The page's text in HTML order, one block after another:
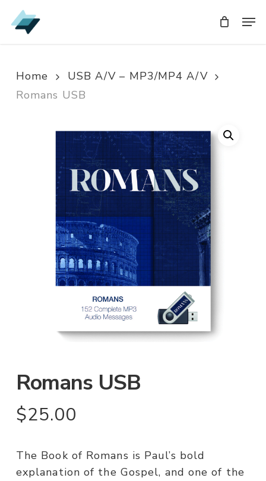
Skip
to
Home
USB A/V – MP3/MP4 A/V
Romans USB
Romans USB
$25.00
The Book of Romans is Paul’s bold
explanation of the Gospel, and one of the